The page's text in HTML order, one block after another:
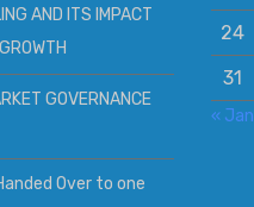
AND ITS IMPACT
GOVERNANCE
Over to one
24
31
« Jan